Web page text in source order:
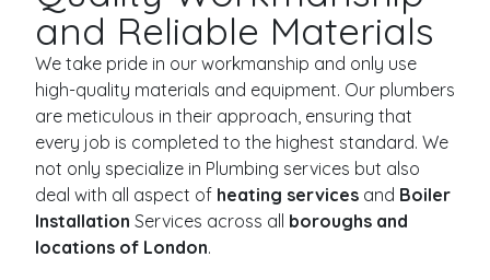
and Reliable Materials
We take pride in our workmanship and only use
high-quality materials and equipment. Our plumbers
are meticulous in their approach, ensuring that
every job is completed to the highest standard. We
not only specialize in Plumbing services but also
deal with all aspect of heating services and Boiler
Installation Services across all boroughs and
locations of London.